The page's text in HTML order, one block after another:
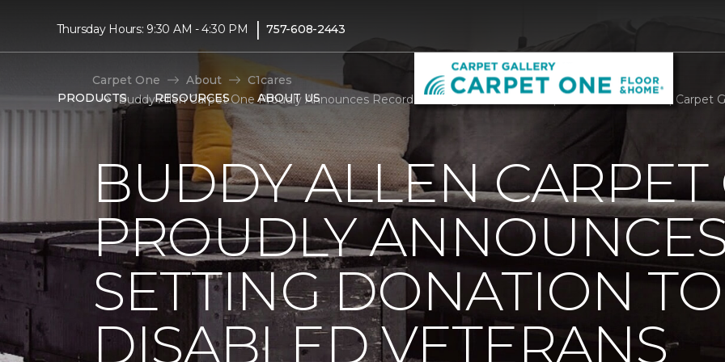
Thursday Hours: 9:30 AM - 4:30 PM | 757-608-2443
PRODUCTS RESOURCES ABOUT US
Carpet One About
C1cares
Buddy Allen Carpet One Proudly Announces Record Setting Donation To Help Disabled Veterans | Carpet
BUDDY ALLEN
PROUDLY
SETTING DONATION
DISABLED VETERANS